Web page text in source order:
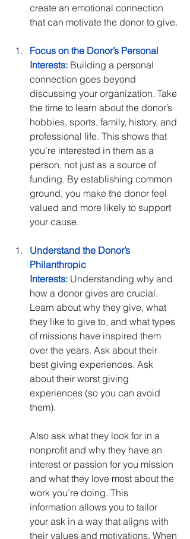
create an emotional connection
that can motivate the donor to give.
Focus on the Donor’s Personal
Interests: Building a personal
connection goes beyond
discussing your organization. Take
the time to learn about the donor’s
hobbies, sports, family, history, and
professional life. This shows that
you’re interested in them as a
person, not just as a source of
funding. By establishing common
ground, you make the donor feel
valued and more likely to support
your cause.
Understand the Donor’s
Philanthropic
Interests: Understanding why and
how a donor gives are crucial.
Learn about why they give, what
they like to give to, and what types
of missions have inspired them
over the years. Ask about their
best giving experiences. Ask
about their worst giving
experiences (so you can avoid
them).
Also ask what they look for in a
nonprofit and why they have an
interest or passion for you mission
and what they love most about the
work you’re doing. This
information allows you to tailor
your ask in a way that aligns with
their values and motivations. When